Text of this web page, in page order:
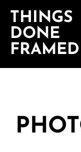
THINGS
DONE
FRAMED